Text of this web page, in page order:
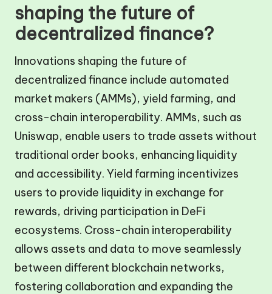
shaping the future of
decentralized finance?
Innovations shaping the future of
decentralized finance include automated
market makers (AMMs), yield farming, and
cross-chain interoperability. AMMs, such as
Uniswap, enable users to trade assets without
traditional order books, enhancing liquidity
and accessibility. Yield farming incentivizes
users to provide liquidity in exchange for
rewards, driving participation in DeFi
ecosystems. Cross-chain interoperability
allows assets and data to move seamlessly
between different blockchain networks,
fostering collaboration and expanding the